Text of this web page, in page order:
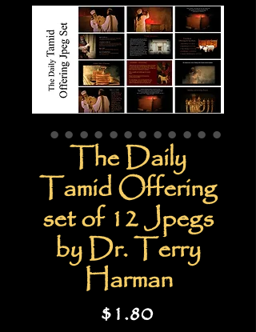
The Daily
Tamid Offering
set of 12 Jpegs
by Dr. Terry
Harman
$1.80Price